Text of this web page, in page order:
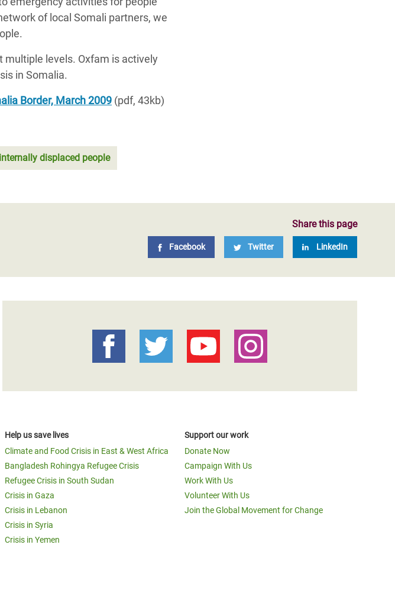
of local Somali partners, we
multiple levels. Oxfam is actively
in Somalia.
Border, March 2009 (pdf, 43kb)
internally displaced people
Share this page
Facebook Twitter LinkedIn
Help us save lives
Climate and Food Crisis in East & West Africa
Bangladesh Rohingya Refugee Crisis
Refugee Crisis in South Sudan
Crisis in Gaza
Crisis in Lebanon
Crisis in Syria
Crisis in Yemen
Support our work
Donate Now
Campaign With Us
Work With Us
Volunteer With Us
Join the Global Movement for Change